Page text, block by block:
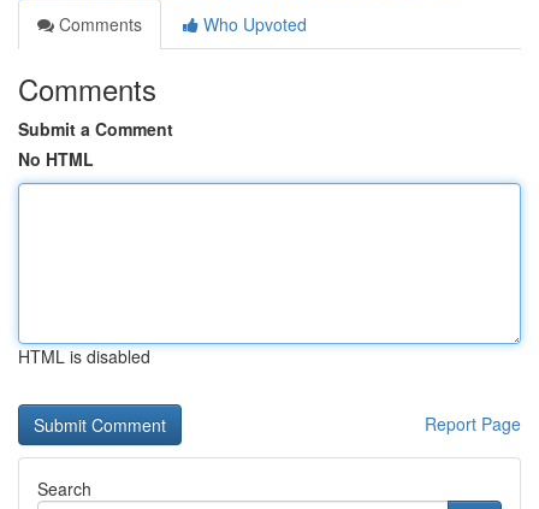
Comments
Who Upvoted
Comments
Submit a Comment
No HTML
HTML is disabled
Report Page
Search